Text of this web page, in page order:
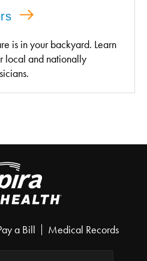
is in your backyard. Learn
local and nationally
a Bill Medical Records